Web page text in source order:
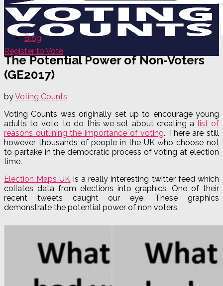
Register to Vote
Blog
The Potential Power of Non-Voters
(GE2017)
byVoting Counts
Voting Counts was originally set up to encourage young
adults to vote, to do this we set about creating a list of
reasons outlining the importance of voting. There are still
however thousands of people in the UK who choose not
to partake in the democratic process of voting at election
time.
Election Maps UK is a really interesting twitter feed which
collates data from elections into graphics. One of their
recent tweets caught our eye. These graphics
demonstrate the potential power of non voters.